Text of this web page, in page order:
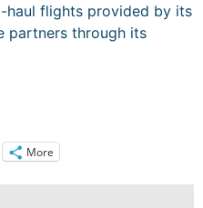
haul flights provided by its
partners through its
More